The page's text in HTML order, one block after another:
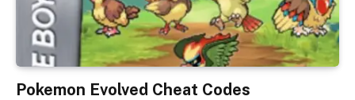
Pokemon Evolved Cheat Codes